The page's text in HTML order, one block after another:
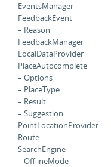
EventsManager
FeedbackEvent
– Reason
FeedbackManager
LocalDataProvider
PlaceAutocomplete
– Options
– PlaceType
– Result
– Suggestion
PointLocationProvider
Route
SearchEngine
– OfflineMode